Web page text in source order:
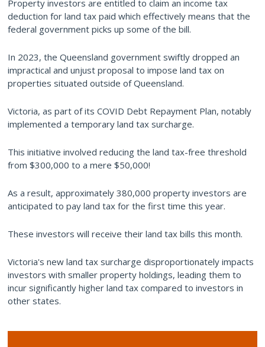
Property investors are entitled to claim an income tax
deduction for land tax paid which effectively means that the
federal government picks up some of the bill.
In 2023, the Queensland government swiftly dropped an
impractical and unjust proposal to impose land tax on
properties situated outside of Queensland.
Victoria, as part of its COVID Debt Repayment Plan, notably
implemented a temporary land tax surcharge.
This initiative involved reducing the land tax-free threshold
from $300,000 to a mere $50,000!
As a result, approximately 380,000 property investors are
anticipated to pay land tax for the first time this year.
These investors will receive their land tax bills this month.
Victoria's new land tax surcharge disproportionately impacts
investors with smaller property holdings, leading them to
incur significantly higher land tax compared to investors in
other states.